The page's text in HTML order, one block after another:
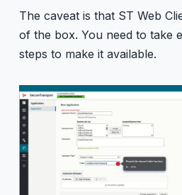
The caveat is that ST Web
of the box. You need to take
steps to make it available.